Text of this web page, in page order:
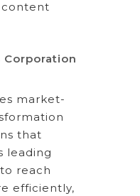
content
market-
that
leading
reach
efficiently,